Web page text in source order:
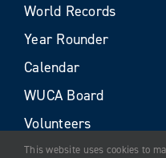
World Records
Year Rounder
Calendar
WUCA Board
Volunteers
This website uses cookies to